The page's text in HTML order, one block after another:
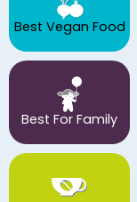
Best Vegan Food
Best For Family